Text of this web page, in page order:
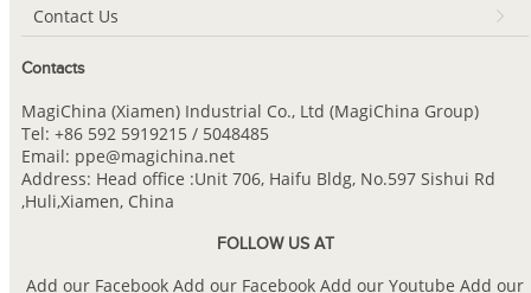
Contact Us
Contacts
MagiChina (Xiamen) Industrial Co., Ltd (MagiChina Group)
Tel: +86 592 5919215 / 5048485
Email: ppe@magichina.net
Address: Head office :Unit 706, Haifu Bldg, No.597 Sishui Rd
,Huli,Xiamen, China
FOLLOW US AT
Add our Facebook Add our Facebook Add our Youtube Add our